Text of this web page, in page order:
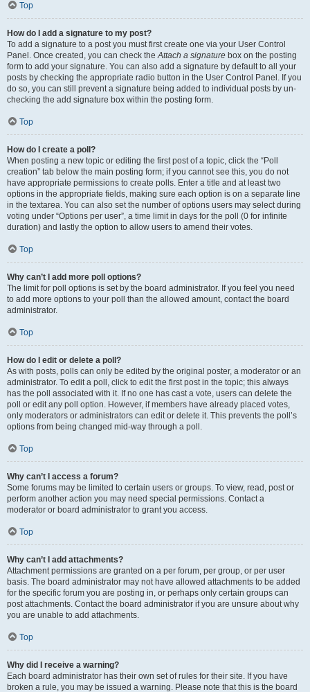
Top
How do I add a signature to my post?
To add a signature to a post you must first create one via your User Control
Panel. Once created, you can check theAttach a signature box on the posting
form to add your signature. You can also add a signature by default to all your
posts by checking the appropriate radio button in the User Control Panel. If you
do so, you can still prevent a signature being added to individual posts by un-
checking the add signature box within the posting form.
Top
How do I create a poll?
When posting a new topic or editing the first post of a topic, click the “Poll
creation” tab below the main posting form; if you cannot see this, you do not
have appropriate permissions to create polls. Enter a title and at least two
options in the appropriate fields, making sure each option is on a separate line
in the textarea. You can also set the number of options users may select during
voting under “Options per user”, a time limit in days for the poll (0 for infinite
duration) and lastly the option to allow users to amend their votes.
Top
Why can’t I add more poll options?
The limit for poll options is set by the board administrator. If you feel you need
to add more options to your poll than the allowed amount, contact the board
administrator.
Top
How do I edit or delete a poll?
As with posts, polls can only be edited by the original poster, a moderator or an
administrator. To edit a poll, click to edit the first post in the topic; this always
has the poll associated with it. If no one has cast a vote, users can delete the
poll or edit any poll option. However, if members have already placed votes,
only moderators or administrators can edit or delete it. This prevents the poll’s
options from being changed mid-way through a poll.
Top
Why can’t I access a forum?
Some forums may be limited to certain users or groups. To view, read, post or
perform another action you may need special permissions. Contact a
moderator or board administrator to grant you access.
Top
Why can’t I add attachments?
Attachment permissions are granted on a per forum, per group, or per user
basis. The board administrator may not have allowed attachments to be added
for the specific forum you are posting in, or perhaps only certain groups can
post attachments. Contact the board administrator if you are unsure about why
you are unable to add attachments.
Top
Why did I receive a warning?
Each board administrator has their own set of rules for their site. If you have
broken a rule, you may be issued a warning. Please note that this is the board